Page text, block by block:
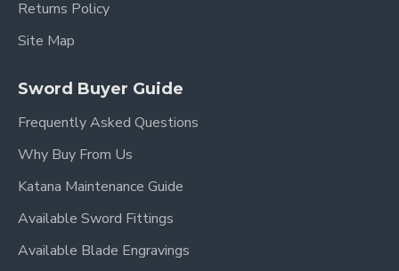
Returns Policy
Site Map
Sword Buyer Guide
Frequently Asked Questions
Why Buy From Us
Katana Maintenance Guide
Available Sword Fittings
Available Blade Engravings